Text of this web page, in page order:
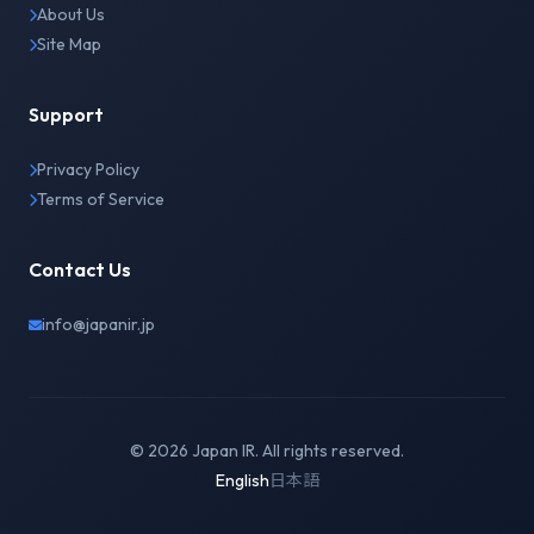
About Us
Site Map
Support
Privacy Policy
Terms of Service
Contact Us
info@japanir.jp
© 2026 Japan IR. All rights reserved.
English日本語